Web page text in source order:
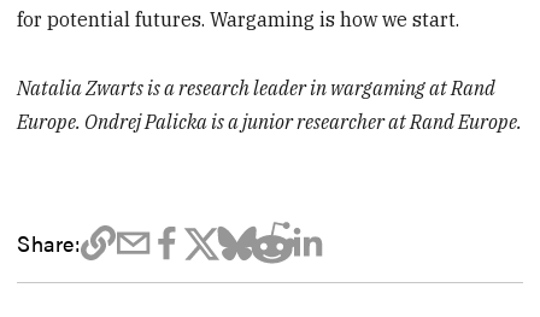
for potential futures. Wargaming is how we start.
Natalia Zwarts is a research leader in wargaming at Rand
Europe. Ondrej Palicka is a junior researcher at Rand Europe.
Share: